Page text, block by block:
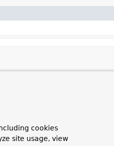
cookies
site usage, view